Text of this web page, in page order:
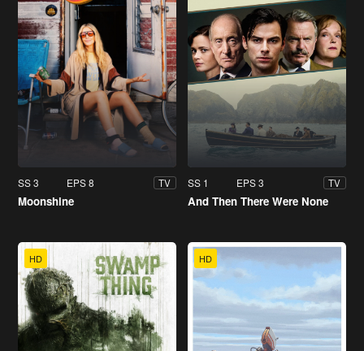
SS 3 EPS 8 TV
Moonshine
SS 1 EPS 3 TV
And Then There Were None
HD HD